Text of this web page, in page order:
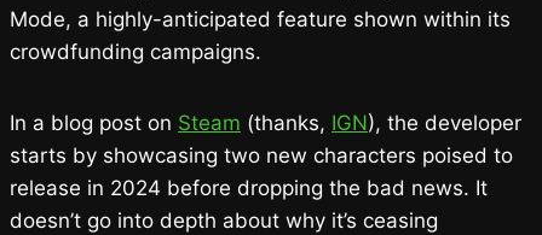
Mode, a highly-anticipated feature shown within its
crowdfunding campaigns.
In a blog post on Steam (thanks, IGN), the developer
starts by showcasing two new characters poised to
release in 2024 before dropping the bad news. It
doesn’t go into depth about why it’s ceasing